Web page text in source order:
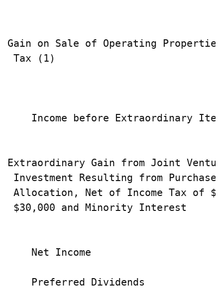
Gain on Sale of Operating
Tax (1)
Income before Extraordinary
Extraordinary Gain from Joint
Investment Resulting from Purchase
Allocation, Net of Income Tax of
$30,000 and Minority
Net Income
Preferred Dividends